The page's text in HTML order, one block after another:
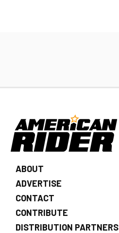
ABOUT
ADVERTISE
CONTACT
CONTRIBUTE
DISTRIBUTION PARTNERS